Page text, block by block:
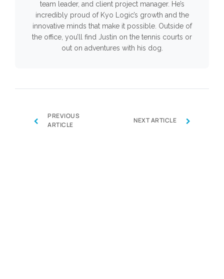
team leader, and client project manager. He’s
incredibly proud of Kyo Logic’s growth and the
innovative minds that make it possible. Outside of
the office, you’ll find Justin on the tennis courts or
out on adventures with his dog.
‹
PREVIOUS
ARTICLE
NEXT ARTICLE ›